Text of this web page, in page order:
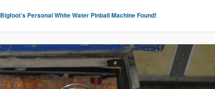
Bigfoot’s Personal White Water Pinball Machine Found!